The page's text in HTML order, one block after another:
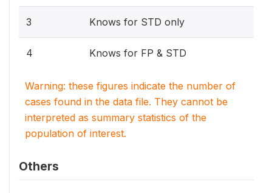
3 Knows for STD only
4 Knows for FP & STD
Warning: these figures indicate the number of
cases found in the data file. They cannot be
interpreted as summary statistics of the
population of interest.
Others